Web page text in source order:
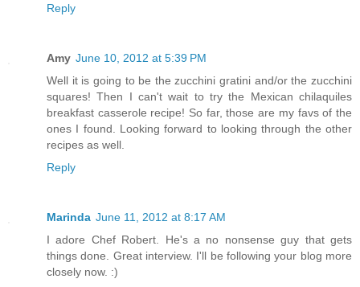
Reply
Amy June 10, 2012 at 5:39 PM
Well it is going to be the zucchini gratini and/or the zucchini
squares! Then I can't wait to try the Mexican chilaquiles
breakfast casserole recipe! So far, those are my favs of the
ones I found. Looking forward to looking through the other
recipes as well.
Reply
Marinda June 11, 2012 at 8:17 AM
I adore Chef Robert. He's a no nonsense guy that gets
things done. Great interview. I'll be following your blog more
closely now. :)